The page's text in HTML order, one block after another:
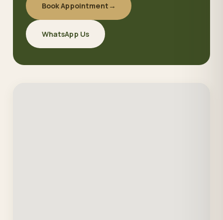
Book Appointment →
WhatsApp Us